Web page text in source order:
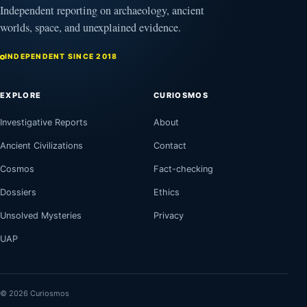
Independent reporting on archaeology, ancient
worlds, space, and unexplained evidence.
INDEPENDENT SINCE 2018
EXPLORE
Investigative Reports
Ancient Civilizations
Cosmos
Dossiers
Unsolved Mysteries
UAP
CURIOSMOS
About
Contact
Fact-checking
Ethics
Privacy
© 2026 Curiosmos